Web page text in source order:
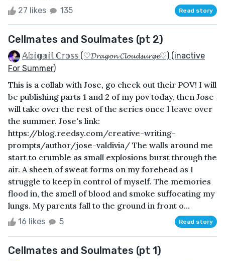
27 likes 135 Read story
Cellmates and Soulmates (pt 2)
𝔸𝕓𝕚𝕘𝕒𝕚𝕝 ℂ𝕣𝕠𝕤𝕤 (♡𝓓𝓻𝓪𝓰𝓸𝓷 𝓒𝓵𝓸𝓾𝓭𝓼𝓾𝓻𝓰𝓮♡) (inactive
For Summer)
This is a collab with Jose, go check out their POV! I will
be publishing parts 1 and 2 of my pov today, then Jose
will take over the rest of the series once I leave over
the summer. Jose's link:
https://blog.reedsy.com/creative-writing-
prompts/author/jose-valdivia/ The walls around me
start to crumble as small explosions burst through the
air. A sheen of sweat forms on my forehead as I
struggle to keep in control of myself. The memories
flood in, the smell of blood and smoke suffocating my
lungs. My parents fall to the ground in front o...
16 likes 5 Read story
Cellmates and Soulmates (pt 1)